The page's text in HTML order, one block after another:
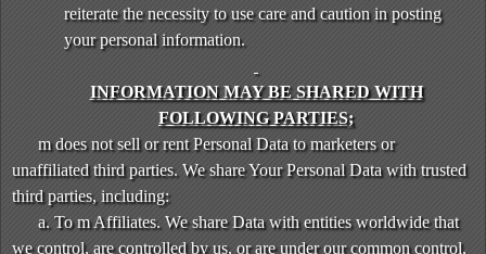
reiterate the necessity to use care and caution in posting
your personal information.
INFORMATION MAY BE SHARED WITH
FOLLOWING PARTIES;
m does not sell or rent Personal Data to marketers or
unaffiliated third parties. We share Your Personal Data with trusted
third parties, including:
a. To m Affiliates. We share Data with entities worldwide that
we control, are controlled by us, or are under our common control,